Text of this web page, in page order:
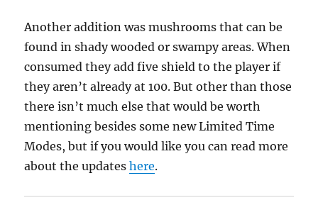
Another addition was mushrooms that can be
found in shady wooded or swampy areas. When
consumed they add five shield to the player if
they aren’t already at 100. But other than those
there isn’t much else that would be worth
mentioning besides some new Limited Time
Modes, but if you would like you can read more
about the updateshere.